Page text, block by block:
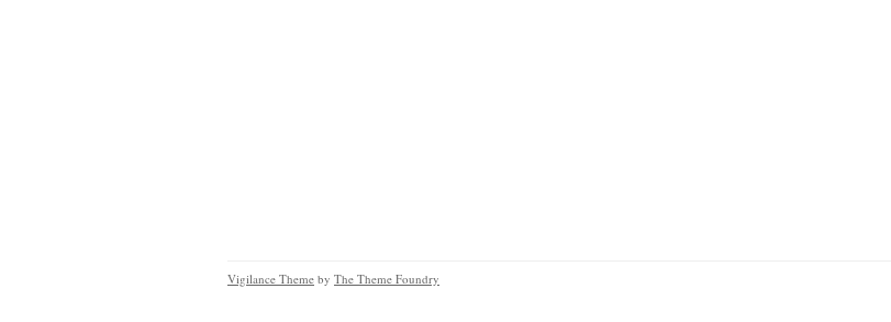
Vigilance Theme by The Theme Foundry